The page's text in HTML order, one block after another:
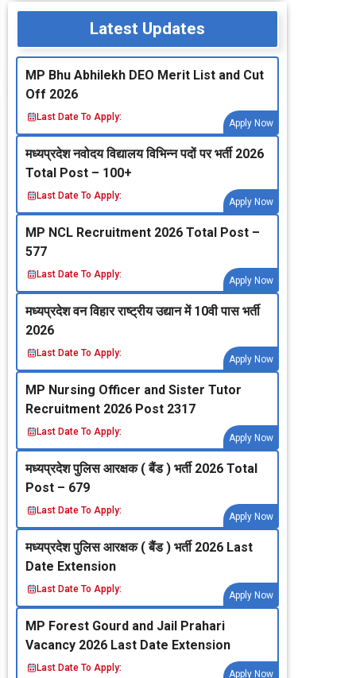
Latest Updates
MP Bhu Abhilekh DEO Merit List and Cut
Off 2026
Last Date To Apply:
Apply Now
मध्‍यप्रदेश नवोदय विद्यालय विभिन्‍न पदों पर भर्ती 2026
Total Post – 100+
Last Date To Apply:
Apply Now
MP NCL Recruitment 2026 Total Post –
577
Last Date To Apply:
Apply Now
मध्‍यप्रदेश वन विहार राष्‍ट्रीय उद्यान में 10वी पास भर्ती
2026
Last Date To Apply:
Apply Now
MP Nursing Officer and Sister Tutor
Recruitment 2026 Post 2317
Last Date To Apply:
Apply Now
मध्‍यप्रदेश पुलिस आरक्षक ( बैंड ) भर्ती 2026 Total
Post – 679
Last Date To Apply:
Apply Now
मध्‍यप्रदेश पुलिस आरक्षक ( बैंड ) भर्ती 2026 Last
Date Extension
Last Date To Apply:
Apply Now
MP Forest Gourd and Jail Prahari
Vacancy 2026 Last Date Extension
Last Date To Apply:
Apply Now